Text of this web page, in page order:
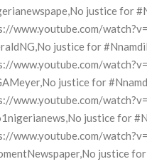
justice for
www.youtube.com/
justice for
www.youtube.com/
justice for
www.youtube.com/
justice for
www.youtube.com/
justice